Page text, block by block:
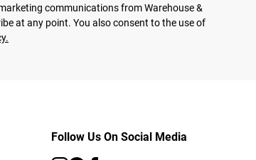
communications from Warehouse &
at any point. You also consent to the use of
Follow Us On Social Media